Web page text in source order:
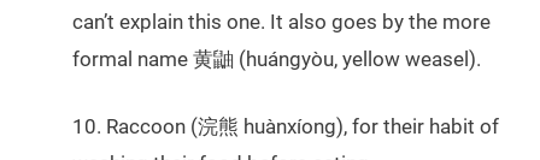
can’t explain this one. It also goes by the more
formal name 黄鼬 (huángyòu, yellow weasel).
10. Raccoon (浣熊 huànxíong), for their habit of